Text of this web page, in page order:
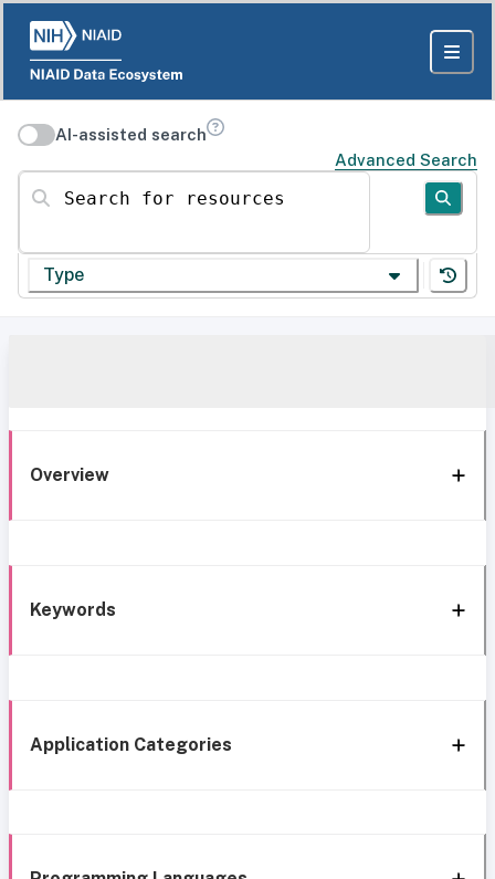
AI-assisted search
Advanced Search
Search for resources
Type
Overview
Keywords
Application Categories